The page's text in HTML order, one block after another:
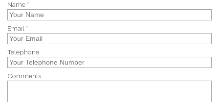
Name *
Email *
Telephone
Comments